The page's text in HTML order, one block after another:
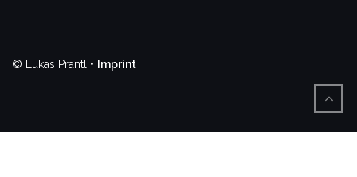
© Lukas Prantl • Imprint